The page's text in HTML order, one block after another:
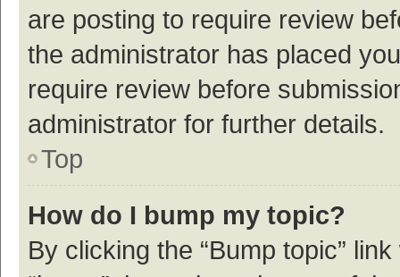
are posting to require review
the administrator has placed
require review before
administrator for further details.
Top
How do I bump my topic?
By clicking the “Bump topic”